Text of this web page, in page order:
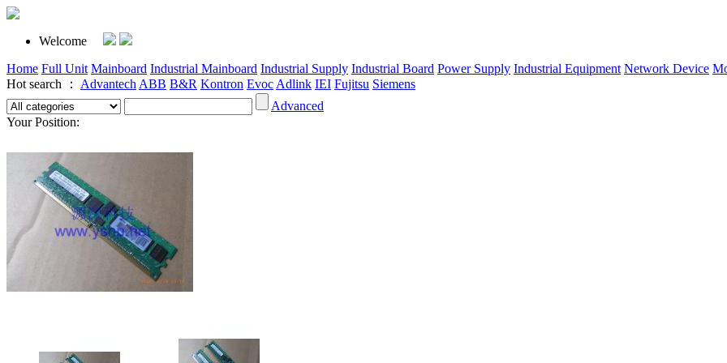
Welcome
Home Full Unit Mainboard Industrial Mainboard Industrial Supply Industrial Board Power Supply Industrial Equipment Network Device
Hot search ： Advantech ABB B&R Kontron Evoc Adlink IEI Fujitsu Siemens
Advanced
Your Position: